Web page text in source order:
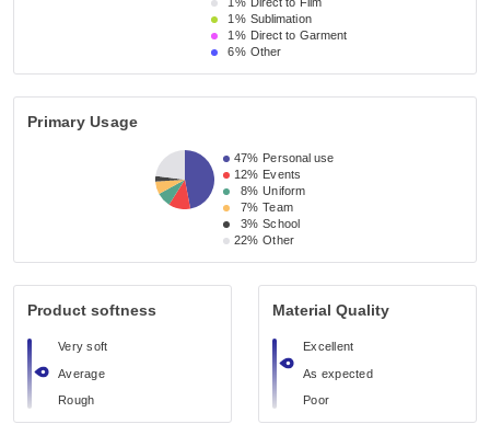
1% Sublimation
1% Direct to Garment
6% Other
Primary Usage
47% Personal use
12% Events
8% Uniform
7% Team
3% School
22% Other
Product softness
Very soft
Average
Rough
Material Quality
Excellent
As expected
Poor